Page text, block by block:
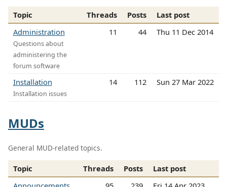
Topic Threads Posts
Last post
Administration
Questions about
administering the
forum software
11 44 Thu 11 Dec 2014
Installation
Installation issues
14 112 Sun 27 Mar 2022
MUDs
General MUD-related topics.
Topic Threads Posts
Last post